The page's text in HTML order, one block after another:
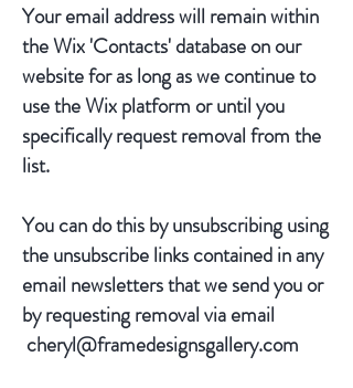
Your email address will remain within
the Wix 'Contacts' database on our
website for as long as we continue to
use the Wix platform or until you
specifically request removal from the
list.
You can do this by unsubscribing using
the unsubscribe links contained in any
email newsletters that we send you or
by requesting removal via email
cheryl@framedesignsgallery.com